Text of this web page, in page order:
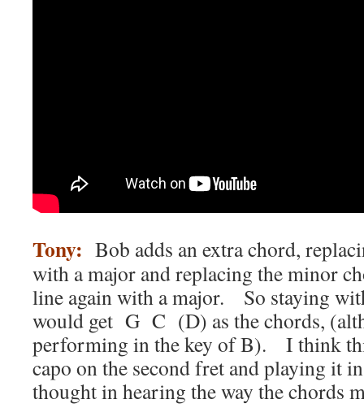
Tony: Bob adds an extra chord,
with a major and replacing the minor
line again with a major. So staying
would get G C (D) as the chords,
performing in the key of B). I think
capo on the second fret and playing it
thought in hearing the way the chords